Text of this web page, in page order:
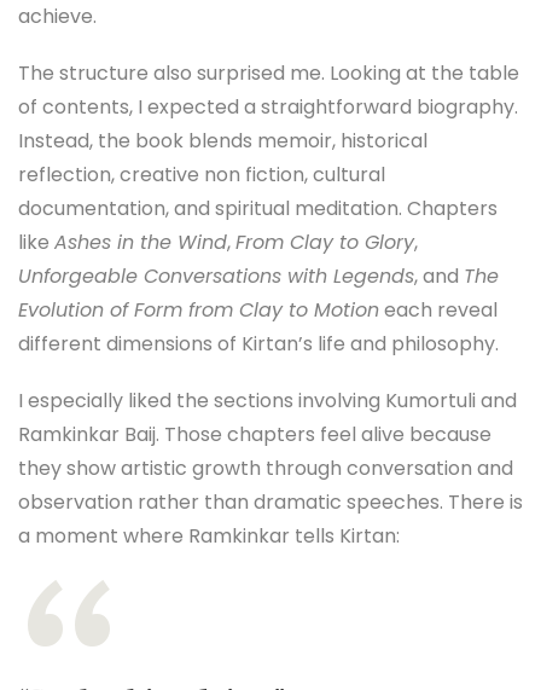
achieve.
The structure also surprised me. Looking at the table
of contents, I expected a straightforward biography.
Instead, the book blends memoir, historical
reflection, creative non fiction, cultural
documentation, and spiritual meditation. Chapters
like Ashes in the Wind,From Clay to Glory,
Unforgeable Conversations with Legends, and The
Evolution of Form from Clay to Motioneach reveal
different dimensions of Kirtan’s life and philosophy.
I especially liked the sections involving Kumortuli and
Ramkinkar Baij. Those chapters feel alive because
they show artistic growth through conversation and
observation rather than dramatic speeches. There is
a moment where Ramkinkar tells Kirtan: